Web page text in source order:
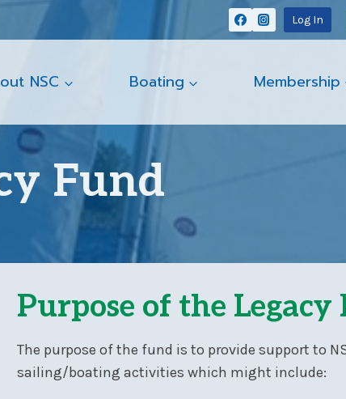
Log In
NSC Boating Membership
Fund
Purpose of the Legacy
The purpose of the fund is to provide support to
sailing/boating activities which might include: